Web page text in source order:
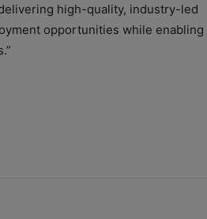
high-quality, industry-led
opportunities while enabling